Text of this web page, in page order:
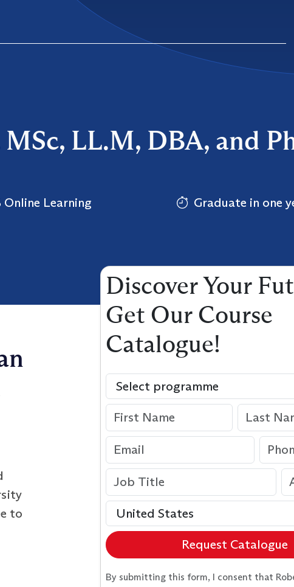
LL.M, DBA, and
Online Learning Graduate in one
to
Discover Your
Get Our Course
Catalogue!
Request Catalogue
By submitting this form, I consent that